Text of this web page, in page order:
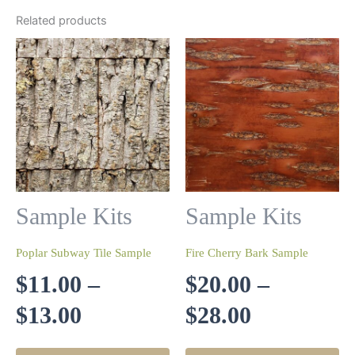
Related products
Sample Kits
Poplar Subway Tile Sample
$11.00 –
$13.00
range:
This
Sample Kits
Fire Cherry Bark Sample
$20.00 –
$28.00
range: